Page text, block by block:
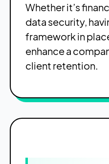
Whether it’s
data security,
framework in
enhance a
client retention.